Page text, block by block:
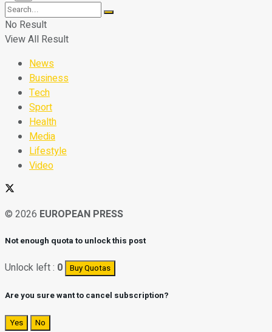
No Result
View All Result
News
Business
Tech
Sport
Health
Media
Lifestyle
Video
© 2026 EUROPEAN PRESS
Not enough quota to unlock this post
Unlock left : 0 Buy Quotas
Are you sure want to cancel subscription?
Yes No